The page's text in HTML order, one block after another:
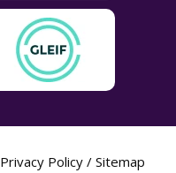
Privacy Policy / Sitemap